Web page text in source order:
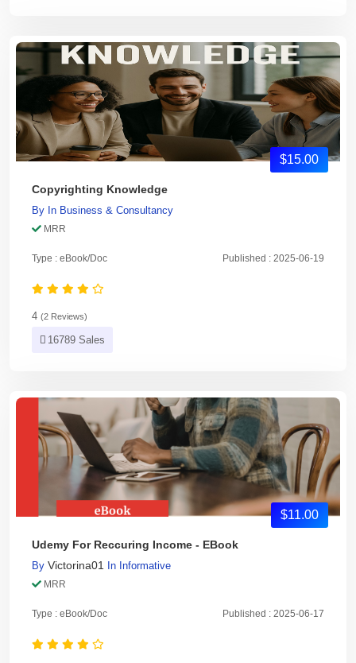
$15.00
Copyrighting Knowledge
By In Business & Consultancy
MRR
Type : eBook/Doc Published : 2025-06-19
4 (2 Reviews)
16789 Sales
$11.00
Udemy For Reccuring Income - EBook
By Victorina01 In Informative
MRR
Type : eBook/Doc Published : 2025-06-17